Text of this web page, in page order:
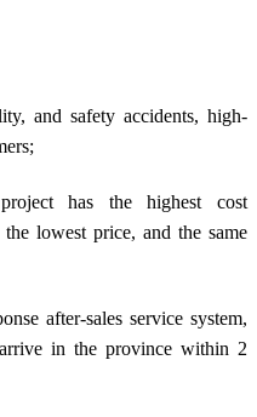
and safety accidents, high-
has the highest cost
lowest price, and the same
after-sales service system,
in the province within 2